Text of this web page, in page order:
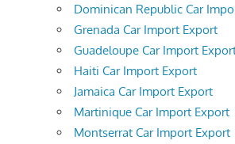
Dominican Republic Car
Grenada Car Import Export
Guadeloupe Car Import
Haiti Car Import Export
Jamaica Car Import Export
Martinique Car Import Export
Montserrat Car Import Export